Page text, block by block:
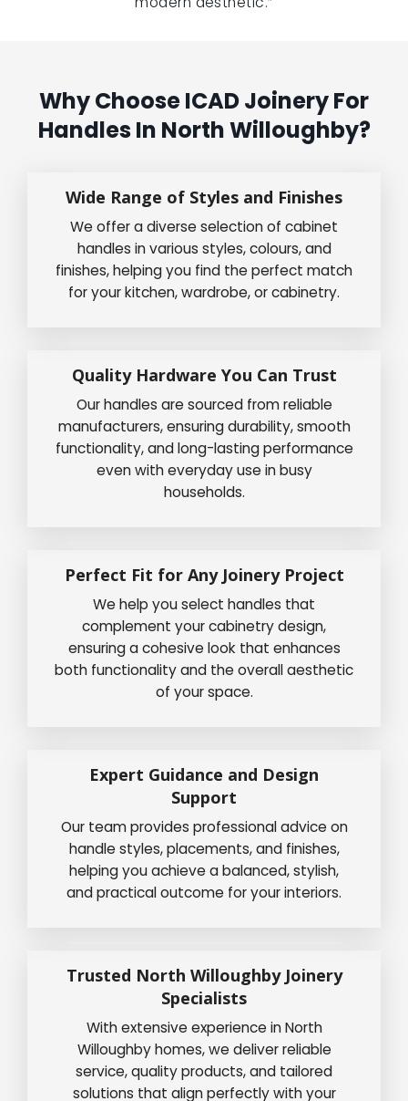
Why Choose ICAD Joinery For
Handles In North Willoughby?
Wide Range of Styles and Finishes
We offer a diverse selection of cabinet
handles in various styles, colours, and
finishes, helping you find the perfect match
for your kitchen, wardrobe, or cabinetry.
Quality Hardware You Can Trust
Our handles are sourced from reliable
manufacturers, ensuring durability, smooth
functionality, and long-lasting performance
even with everyday use in busy
households.
Perfect Fit for Any Joinery Project
We help you select handles that
complement your cabinetry design,
ensuring a cohesive look that enhances
both functionality and the overall aesthetic
of your space.
Expert Guidance and Design
Support
Our team provides professional advice on
handle styles, placements, and finishes,
helping you achieve a balanced, stylish,
and practical outcome for your interiors.
Trusted North Willoughby Joinery
Specialists
With extensive experience in North
Willoughby homes, we deliver reliable
service, quality products, and tailored
solutions that align perfectly with your